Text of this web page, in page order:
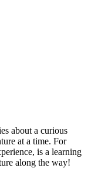
about a curious
at a time. For
is a learning
along the way!